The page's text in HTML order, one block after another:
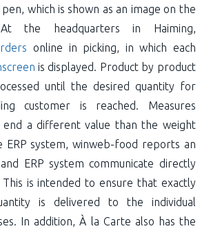
which is shown as an image on the
the headquarters in Haiming,
online in picking, in which each
is displayed. Product by product
until the desired quantity for
customer is reached. Measures
a different value than the weight
ERP system, winweb-food reports an
ERP system communicate directly
is intended to ensure that exactly
is delivered to the individual
In addition, À la Carte also has the